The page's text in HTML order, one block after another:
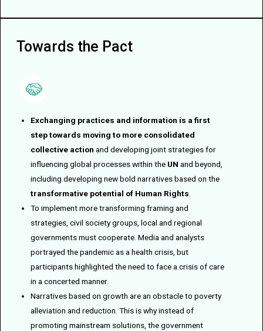
Towards the Pact
Exchanging practices and information is a first
step towards moving to more consolidated
collective action and developing joint strategies for
influencing global processes within the UN and beyond,
including developing new bold narratives based on the
transformative potential of Human Rights
To implement more transforming framing and
strategies, civil society groups, local and regional
governments must cooperate. Media and analysts
portrayed the pandemic as a health crisis, but
participants highlighted the need to face a crisis of care
in a concerted manner.
Narratives based on growth are an obstacle to poverty
alleviation and reduction. This is why instead of
promoting mainstream solutions, the government